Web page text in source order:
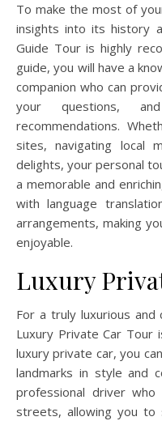
To make the most of
insights into its history
Guide Tour is highly
guide, you will have a
companion who can
your questions,
recommendations.
sites, navigating local
delights, your personal
a memorable and
with language
arrangements, making
enjoyable.
Luxury
For a truly luxurious
Luxury Private Car Tour
luxury private car, you
landmarks in style and
professional driver
streets, allowing you to